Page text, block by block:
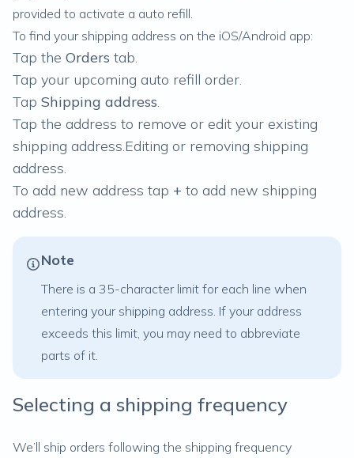
provided to activate a auto refill.
To find your shipping address on the iOS/Android app:
Tap the Orders tab.
Tap your upcoming auto refill order.
Tap Shipping address.
Tap the address to remove or edit your existing
shipping address.Editing or removing shipping
address.
To add new address tap + to add new shipping
address.
Note
There is a 35-character limit for each line when
entering your shipping address. If your address
exceeds this limit, you may need to abbreviate
parts of it.
Selecting a shipping frequency
We’ll ship orders following the shipping frequency